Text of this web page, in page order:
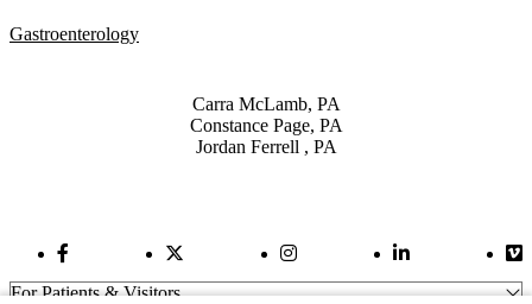
Gastroenterology
Carra McLamb, PA
Constance Page, PA
Jordan Ferrell , PA
Facebook LinkTwitter Link Instagram LinkLinkedIn Link
For Patients & Visitors